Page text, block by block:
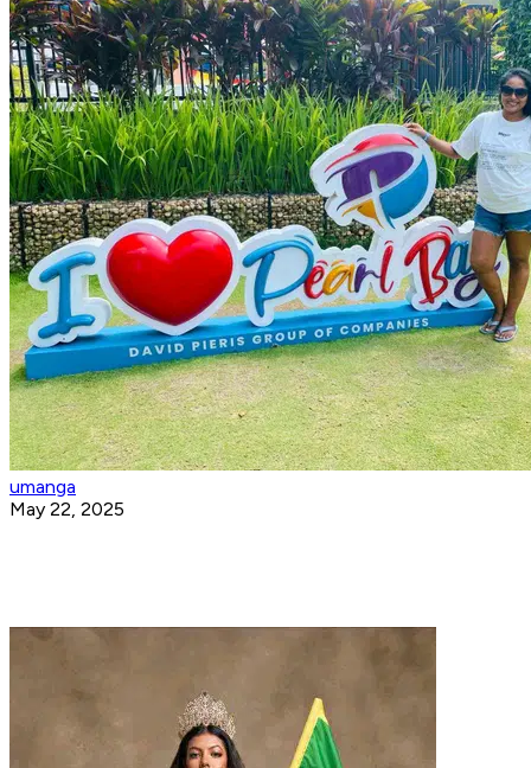
umanga
May 22, 2025